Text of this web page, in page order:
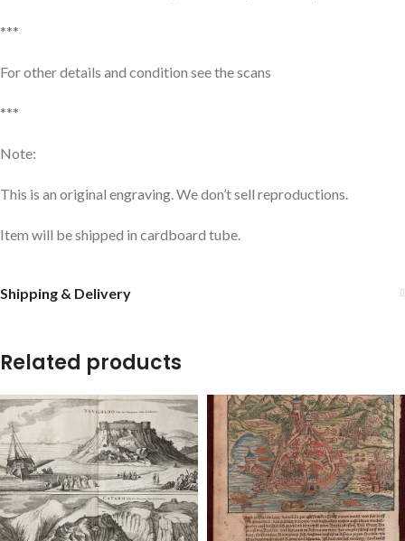
***
For other details and condition see the scans
***
Note:
This is an original engraving. We don’t sell reproductions.
Item will be shipped in cardboard tube.
Shipping & Delivery
Related products